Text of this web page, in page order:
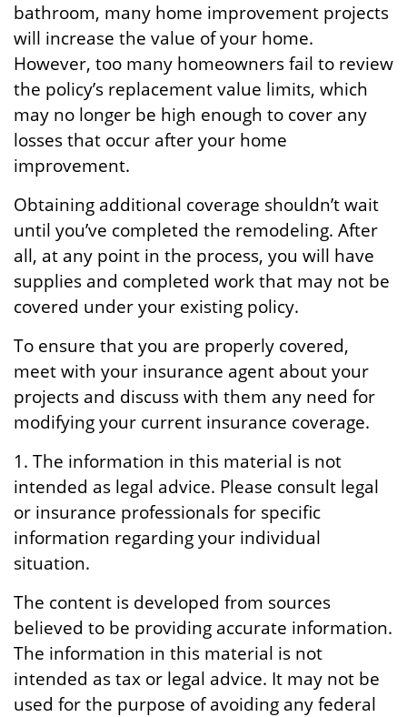
bathroom, many home improvement projects
will increase the value of your home.
However, too many homeowners fail to review
the policy’s replacement value limits, which
may no longer be high enough to cover any
losses that occur after your home
improvement.
Obtaining additional coverage shouldn’t wait
until you’ve completed the remodeling. After
all, at any point in the process, you will have
supplies and completed work that may not be
covered under your existing policy.
To ensure that you are properly covered,
meet with your insurance agent about your
projects and discuss with them any need for
modifying your current insurance coverage.
1. The information in this material is not
intended as legal advice. Please consult legal
or insurance professionals for specific
information regarding your individual
situation.
The content is developed from sources
believed to be providing accurate information.
The information in this material is not
intended as tax or legal advice. It may not be
used for the purpose of avoiding any federal